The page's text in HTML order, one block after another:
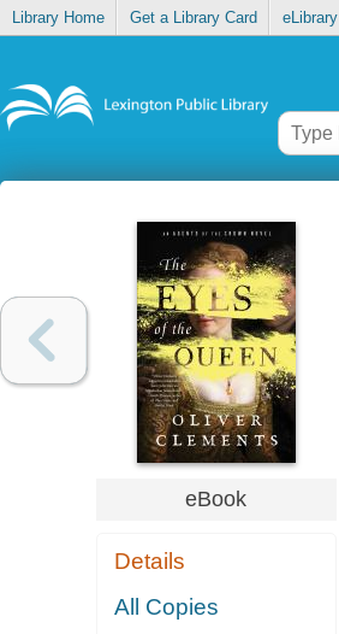
Library Home Get a Library Card eLibrary
eBook
Details
All Copies